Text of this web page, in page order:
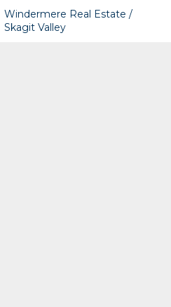
Windermere Real Estate /
Skagit Valley